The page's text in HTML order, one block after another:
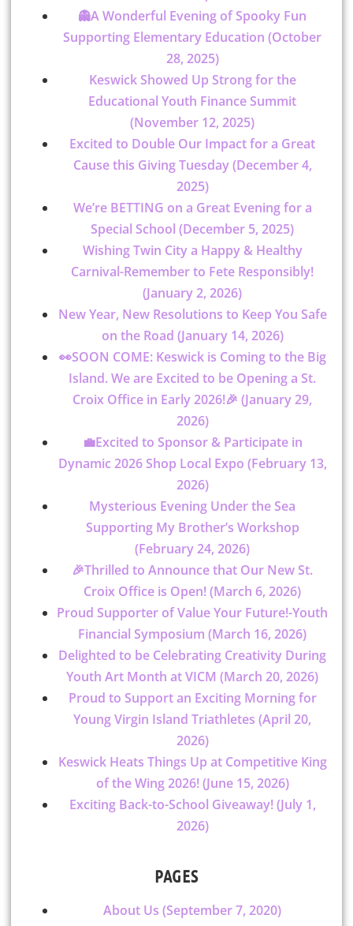
👻A Wonderful Evening of Spooky Fun
Supporting Elementary Education (October
28, 2025)
Keswick Showed Up Strong for the
Educational Youth Finance Summit
(November 12, 2025)
Excited to Double Our Impact for a Great
Cause this Giving Tuesday (December 4,
2025)
We’re BETTING on a Great Evening for a
Special School (December 5, 2025)
Wishing Twin City a Happy & Healthy
Carnival-Remember to Fete Responsibly!
(January 2, 2026)
New Year, New Resolutions to Keep You Safe
on the Road (January 14, 2026)
👀SOON COME: Keswick is Coming to the Big
Island. We are Excited to be Opening a St.
Croix Office in Early 2026!🎉 (January 29,
2026)
💼Excited to Sponsor & Participate in
Dynamic 2026 Shop Local Expo (February 13,
2026)
Mysterious Evening Under the Sea
Supporting My Brother’s Workshop
(February 24, 2026)
🎉Thrilled to Announce that Our New St.
Croix Office is Open! (March 6, 2026)
Proud Supporter of Value Your Future!-Youth
Financial Symposium (March 16, 2026)
Delighted to be Celebrating Creativity During
Youth Art Month at VICM (March 20, 2026)
Proud to Support an Exciting Morning for
Young Virgin Island Triathletes (April 20,
2026)
Keswick Heats Things Up at Competitive King
of the Wing 2026! (June 15, 2026)
Exciting Back-to-School Giveaway! (July 1,
2026)
PAGES
About Us (September 7, 2020)